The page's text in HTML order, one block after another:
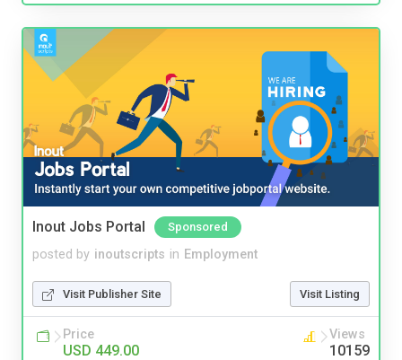
Inout Jobs Portal Sponsored
posted by inoutscripts in Employment
Visit Publisher Site Visit Listing
Price
USD 449.00
Views
10159